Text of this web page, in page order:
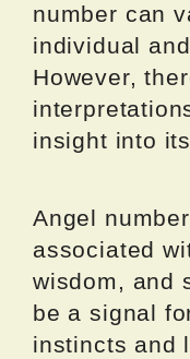
number can
individual
However,
insight into
Angel
associated
wisdom, and
be a signal
instincts and